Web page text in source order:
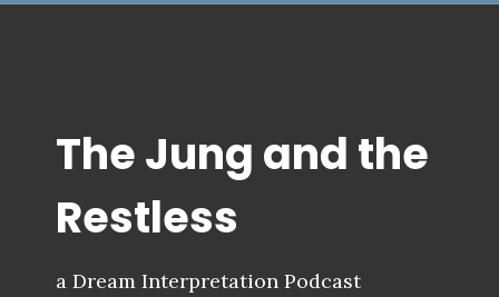
The Jung and the
Restless
a Dream Interpretation Podcast